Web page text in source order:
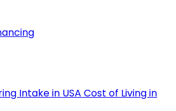
Intake in USA Cost of Living in